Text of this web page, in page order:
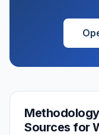
Sources for